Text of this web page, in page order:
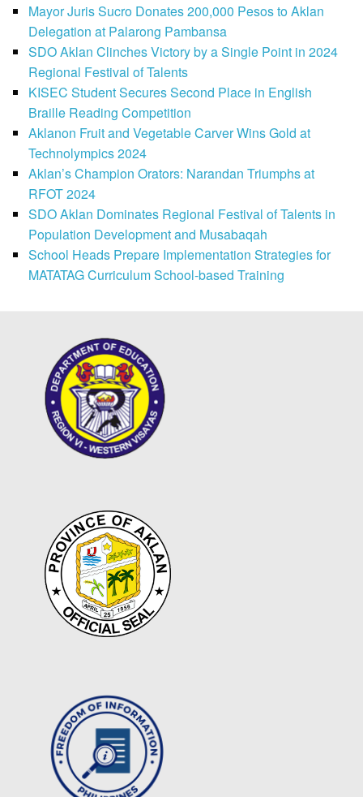
Mayor Juris Sucro Donates 200,000 Pesos to Aklan
Delegation at Palarong Pambansa
SDO Aklan Clinches Victory by a Single Point in 2024
Regional Festival of Talents
KISEC Student Secures Second Place in English
Braille Reading Competition
Aklanon Fruit and Vegetable Carver Wins Gold at
Technolympics 2024
Aklan’s Champion Orators: Narandan Triumphs at
RFOT 2024
SDO Aklan Dominates Regional Festival of Talents in
Population Development and Musabaqah
School Heads Prepare Implementation Strategies for
MATATAG Curriculum School-based Training